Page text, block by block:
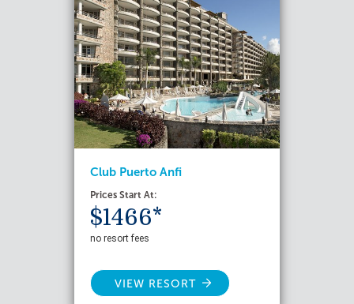
Club Puerto Anfi
Prices Start At:
$1466*
no resort fees
VIEW RESORT